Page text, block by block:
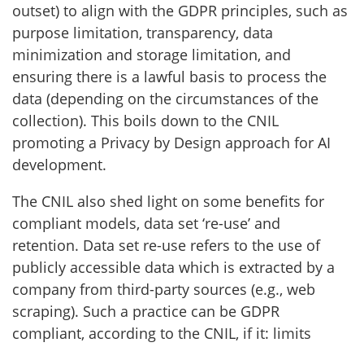
outset) to align with the GDPR principles, such as
purpose limitation, transparency, data
minimization and storage limitation, and
ensuring there is a lawful basis to process the
data (depending on the circumstances of the
collection). This boils down to the CNIL
promoting a Privacy by Design approach for AI
development.
The CNIL also shed light on some benefits for
compliant models, data set ‘re-use’ and
retention. Data set re-use refers to the use of
publicly accessible data which is extracted by a
company from third-party sources (e.g., web
scraping). Such a practice can be GDPR
compliant, according to the CNIL, if it: limits